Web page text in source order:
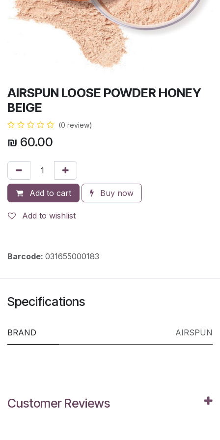
AIRSPUN LOOSE POWDER HONEY
BEIGE
(0 review)
₪ 60.00
Add to cart Buy now
Add to wishlist
Barcode: 031655000183
Specifications
BRAND AIRSPUN
Customer Reviews